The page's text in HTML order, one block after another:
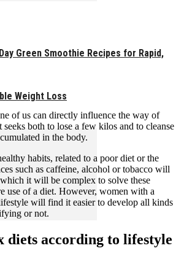
Green Smoothie Recipes for Rapid,
Weight Loss
of us can directly influence the way of
seeks both to lose a few kilos and to cleanse
in the body.
habits, related to a poor diet or the
such as caffeine, alcohol or tobacco will
it will be complex to solve these
use of a diet. However, women with a
will find it easier to develop all kinds
or not.
diets according to lifestyle